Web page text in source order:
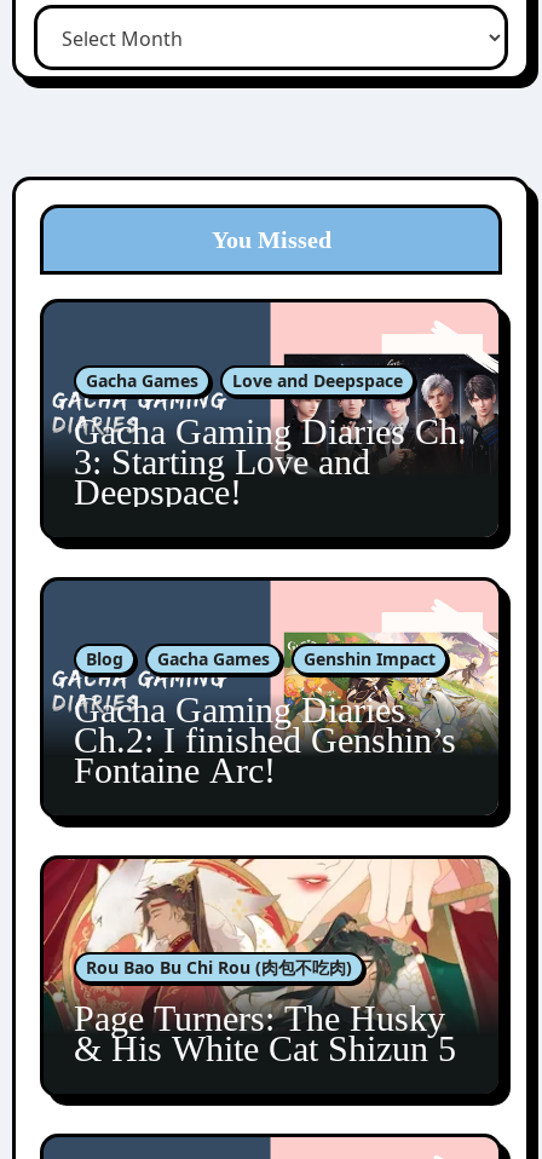
You Missed
Gacha Games Love and Deepspace
Gacha Gaming Diaries Ch.
3: Starting Love and
Deepspace!
Blog Gacha Games Genshin Impact
Gacha Gaming Diaries
Ch.2: I finished Genshin’s
Fontaine Arc!
Rou Bao Bu Chi Rou (肉包不吃肉)
Page Turners: The Husky
& His White Cat Shizun 5